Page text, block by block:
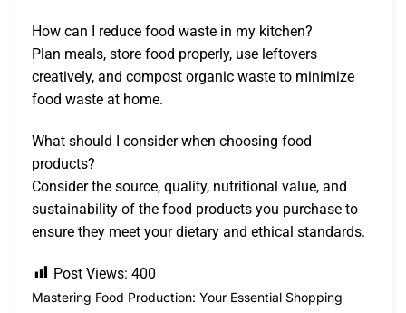
How can I reduce food waste in my kitchen?
Plan meals, store food properly, use leftovers
creatively, and compost organic waste to minimize
food waste at home.
What should I consider when choosing food
products?
Consider the source, quality, nutritional value, and
sustainability of the food products you purchase to
ensure they meet your dietary and ethical standards.
Post Views: 400
Mastering Food Production: Your Essential Shopping